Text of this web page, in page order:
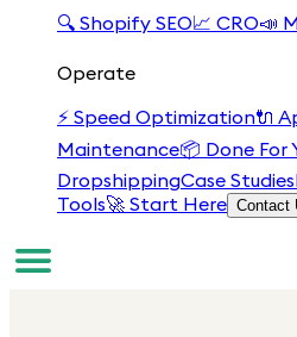
🔍 Shopify SEO📈 CRO📣
Operate
⚡ Speed Optimization🔌
Maintenance📦 Done For
DropshippingCase Studies
Tools🚀 Start Here Contact